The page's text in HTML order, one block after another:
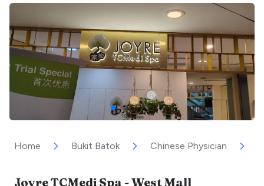
Home Bukit Batok Chinese Physician
Joyre TCMedi Spa - West Mall